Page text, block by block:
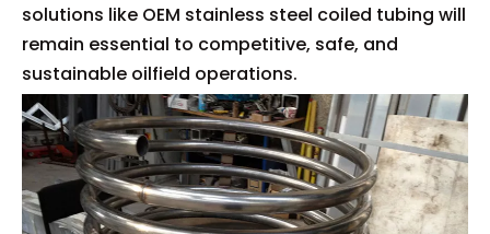
solutions like OEM stainless steel coiled tubing will
remain essential to competitive, safe, and
sustainable oilfield operations.